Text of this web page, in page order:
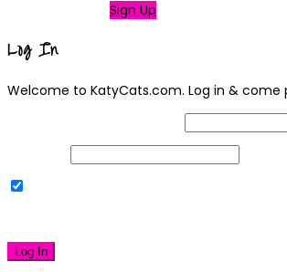
Sign Up
Log In
Welcome to KatyCats.com. Log in & come
Log In